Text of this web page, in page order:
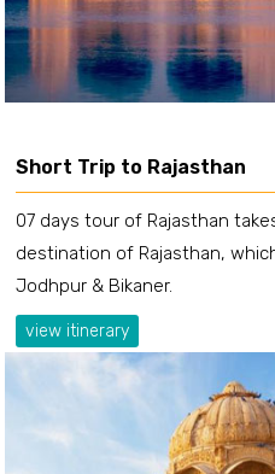
Short Trip to Rajasthan
07 days tour of Rajasthan
destination of Rajasthan,
Jodhpur & Bikaner.
view itinerary